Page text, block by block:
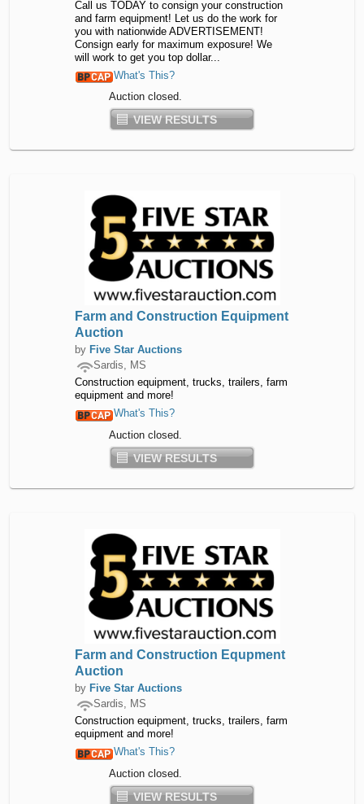
Call us TODAY to consign your construction
and farm equipment! Let us do the work for
you with nationwide ADVERTISEMENT!
Consign early for maximum exposure! We
will work to get you top dollar...
What's This?
Auction closed.
VIEW RESULTS
Farm and Construction Equipment
Auction
by Five Star Auctions
Sardis, MS
Construction equipment, trucks, trailers, farm
equipment and more!
What's This?
Auction closed.
VIEW RESULTS
Farm and Construction Equpment
Auction
by Five Star Auctions
Sardis, MS
Construction equipment, trucks, trailers, farm
equipment and more!
What's This?
Auction closed.
VIEW RESULTS